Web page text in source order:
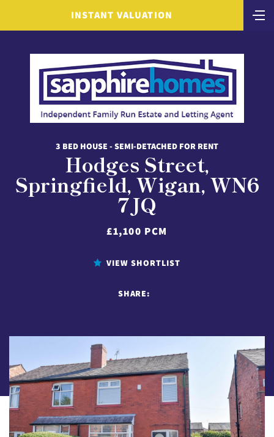
INSTANT VALUATION
3 BED HOUSE - SEMI-DETACHED FOR RENT
Hodges Street,
Springfield, Wigan, WN6
7JQ
£1,100 PCM
VIEW SHORTLIST
SHARE: